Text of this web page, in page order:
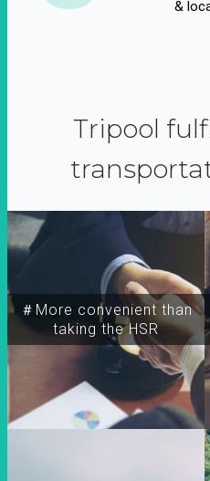
&
Tripool
＃More convenient than
taking the HSR